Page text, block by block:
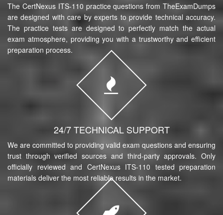
The CertNexus ITS-110 practice questions from TheExamDumps
are designed with care by experts to provide technical accuracy.
The practice tests are designed to perfectly match the actual
exam atmosphere, providing you with a trustworthy and efficient
preparation process.
24/7 TECHNICAL SUPPORT
We are committed to providing valid exam questions and ensuring
trust through verified sources and third-party approvals. Only
officially reviewed and CertNexus ITS-110 tested preparation
materials deliver the most reliable results in the market.